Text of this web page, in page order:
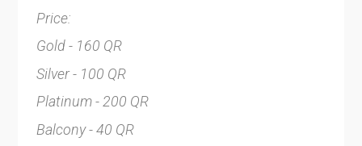
Price:
Gold - 160 QR
Silver - 100 QR
Platinum - 200 QR
Balcony - 40 QR